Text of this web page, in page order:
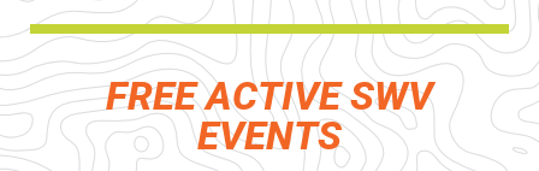
FREE ACTIVE SWV
EVENTS